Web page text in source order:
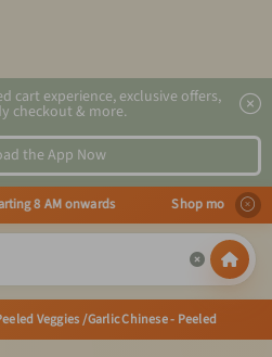
cart experience, exclusive offers,
checkout & more.
the App Now
8 AM onwards Shop more, Save
Veggies/Garlic Chinese - Peeled